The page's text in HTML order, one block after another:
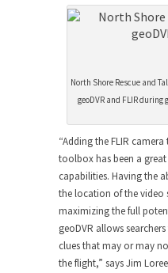
North Shore Rescue and
geoDVR and FLIR
“Adding the FLIR
toolbox has been a great
capabilities. Having the
the location of the video
maximizing the full
geoDVR allows
clues that may or may
the flight,” says Jim